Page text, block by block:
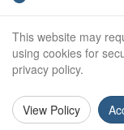
Weight (kg):
Outside
Inside
Height:
This website may
using cookies for
privacy policy.
View Policy